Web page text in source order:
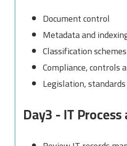
Document control
Metadata and
Classification schemes
Compliance, controls
Legislation,
Day3 - IT